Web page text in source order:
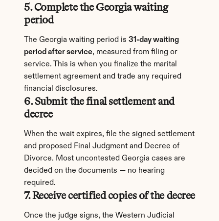
5. Complete the Georgia waiting
period
The Georgia waiting period is 31-day waiting
period after service, measured from filing or
service. This is when you finalize the marital
settlement agreement and trade any required
financial disclosures.
6. Submit the final settlement and
decree
When the wait expires, file the signed settlement
and proposed Final Judgment and Decree of
Divorce. Most uncontested Georgia cases are
decided on the documents — no hearing
required.
7. Receive certified copies of the decree
Once the judge signs, the Western Judicial